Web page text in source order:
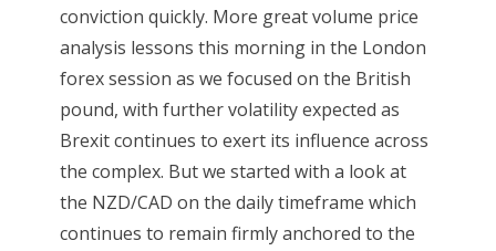
conviction quickly. More great volume price
analysis lessons this morning in the London
forex session as we focused on the British
pound, with further volatility expected as
Brexit continues to exert its influence across
the complex. But we started with a look at
the NZD/CAD on the daily timeframe which
continues to remain firmly anchored to the